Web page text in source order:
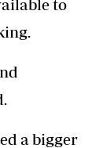
to
a bigger